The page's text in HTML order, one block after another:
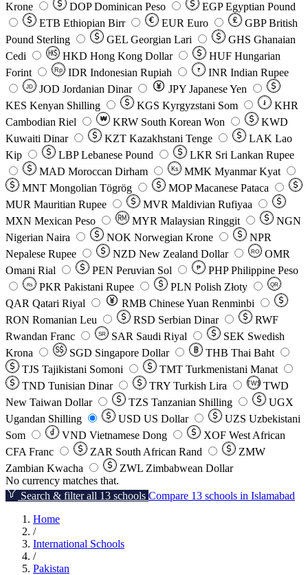
Krone
DOP Dominican Peso EGP Egyptian Pound
ETB Ethiopian Birr EUR Euro GBP British
Pound Sterling
GEL Georgian Lari GHS Ghanaian
Cedi
HKD Hong Kong Dollar HUF Hungarian
Forint
Rp IDR Indonesian Rupiah ₹ INR Indian Rupee
JD JOD Jordanian Dinar JPY Japanese Yen
KES Kenyan Shilling KGS Kyrgyzstani Som ៛
KHR
Cambodian Riel
₩ KRW South Korean Won
KWD
Kuwaiti Dinar
KZT Kazakhstani Tenge LAK Lao
Kip
LBP Lebanese Pound LKR Sri Lankan Rupee
MAD Moroccan Dirham Ks MMK Myanmar Kyat
MNT Mongolian Tögrög MOP Macanese Pataca
MUR Mauritian Rupee MVR Maldivian Rufiyaa
MXN Mexican Peso MYR Malaysian Ringgit
NGN
Nigerian Naira
NOK Norwegian Krone
NPR
Nepalese Rupee
NZD New Zealand Dollar RO
OMR
Omani Rial
PEN Peruvian Sol ₱ PHP Philippine Peso
Rs PKR Pakistani Rupee PLN Polish Złoty QR
QAR Qatari Riyal RMB Chinese Yuan Renminbi
RON Romanian Leu RSD Serbian Dinar
RWF
Rwandan Franc
SR SAR Saudi Riyal SEK Swedish
Krona
SGD Singapore Dollar THB Thai Baht
TJS Tajikistani Somoni TMT Turkmenistani Manat
TND Tunisian Dinar TRY Turkish Lira TW$ TWD
New Taiwan Dollar
TZS Tanzanian Shilling
UGX
Ugandan Shilling
USD US Dollar UZS Uzbekistani
Som
VND Vietnamese Dong XOF West African
CFA Franc
ZAR South African Rand
ZMW
Zambian Kwacha
ZWL Zimbabwean Dollar
No currency matches that.
Search & filter all 13 schools Compare 13 schools in Islamabad
Home
/
International Schools
/
Pakistan